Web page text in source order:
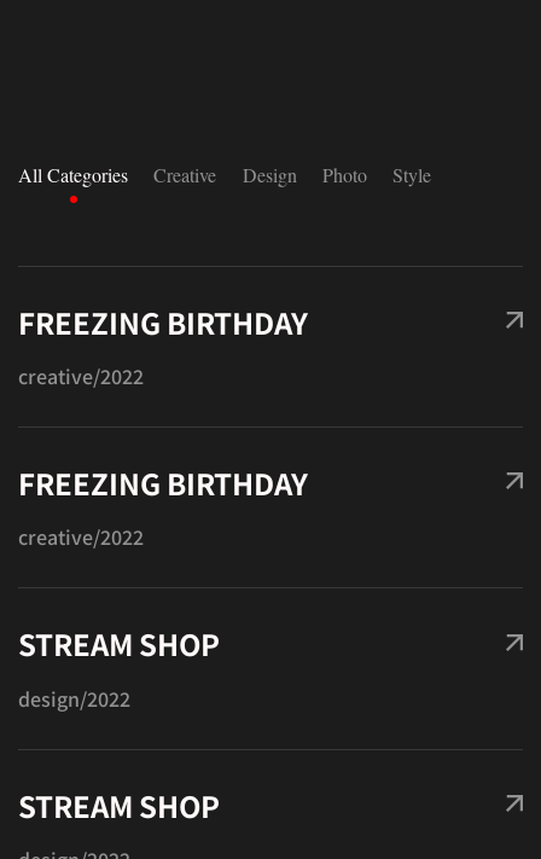
All Categories Creative Design Photo Style
FREEZING BIRTHDAY
creative/2022
FREEZING BIRTHDAY
creative/2022
STREAM SHOP
design/2022
STREAM SHOP
Got aPROJECT
IN MIND?